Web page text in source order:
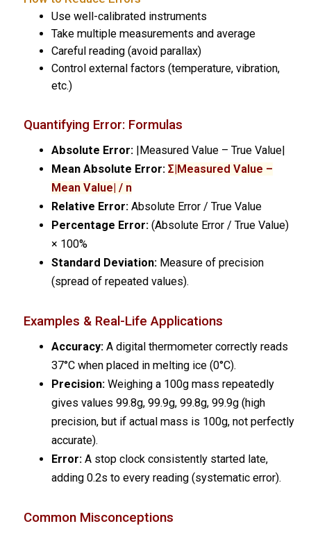
Use well-calibrated instruments
Take multiple measurements and average
Careful reading (avoid parallax)
Control external factors (temperature, vibration,
etc.)
Quantifying Error: Formulas
Absolute Error: |Measured Value – True Value|
Mean Absolute Error: Σ|Measured Value –
Mean Value| / n
Relative Error: Absolute Error / True Value
Percentage Error: (Absolute Error / True Value)
× 100%
Standard Deviation: Measure of precision
(spread of repeated values).
Examples & Real-Life Applications
Accuracy: A digital thermometer correctly reads
37°C when placed in melting ice (0°C).
Precision: Weighing a 100g mass repeatedly
gives values 99.8g, 99.9g, 99.8g, 99.9g (high
precision, but if actual mass is 100g, not perfectly
accurate).
Error: A stop clock consistently started late,
adding 0.2s to every reading (systematic error).
Common Misconceptions